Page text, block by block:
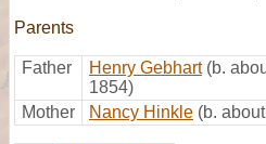
Parents
Father Henry Gebhart (b.
1854)
Mother
Nancy Hinkle (b.